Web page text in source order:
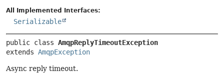
All Implemented Interfaces:
Serializable
public class AmqpReplyTimeoutException
extends AmqpException
Async reply timeout.